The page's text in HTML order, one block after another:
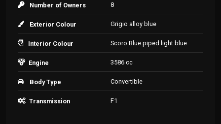
Number of Owners 8
Exterior Colour Grigio alloy blue
Interior Colour Scoro Blue piped light blue
Engine 3586 cc
Body Type Convertible
Transmission F1